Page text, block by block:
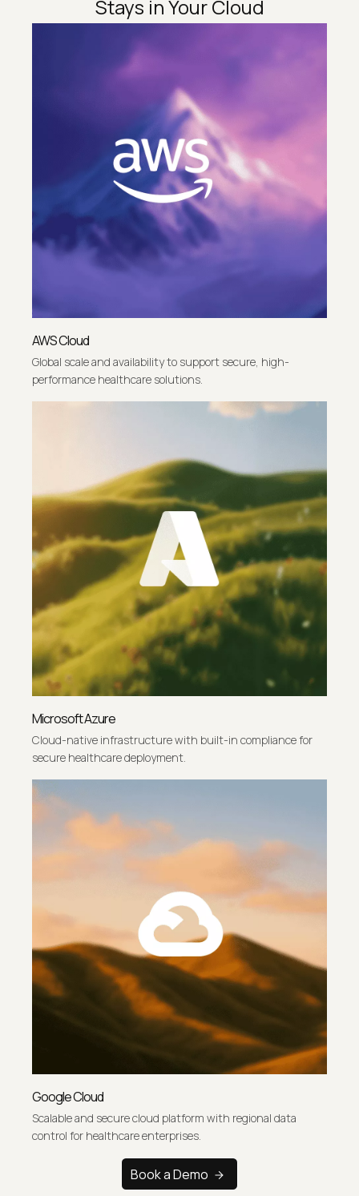
Stays in Your Cloud
AWS Cloud
Global scale and availability to support secure, high-
performance healthcare solutions.
Microsoft Azure
Cloud-native infrastructure with built-in compliance for
secure healthcare deployment.
Google Cloud
Scalable and secure cloud platform with regional data
control for healthcare enterprises.
Book a Demo